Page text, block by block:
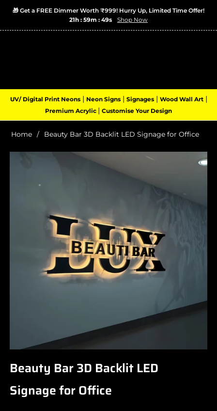
🎁 Get a FREE Dimmer Worth ₹999! Hurry Up, Limited Time Offer!
21h : 59m : 49s
Shop Now
UV/ Digital Print Neons| Neon Signs| Signages| Wood Wall Art|
Premium Acrylic | Customise Your Design
Home / Beauty Bar 3D Backlit LED Signage for Office
Beauty Bar 3D Backlit LED
Signage for Office